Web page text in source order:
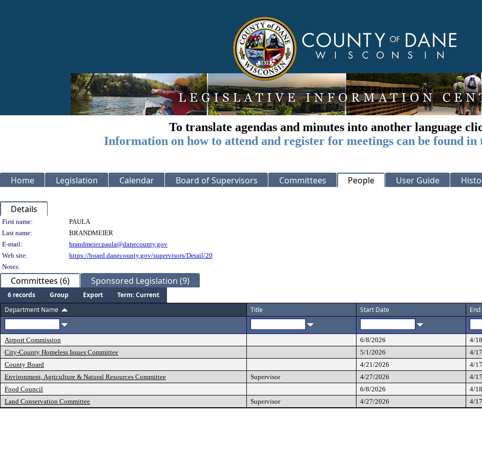
To translate agendas and minutes into another language
Information on how to attend and register for meetings can be found in
Home Legislation Calendar Board of Supervisors Committees People User Guide
Details
Person Details
First name:
PAULA
Last name:
BRANDMEIER
E-mail:
brandmeier.paula@danecounty.gov
Web site:
https://board.danecounty.gov/supervisors/Detail/20
Notes:
Committees (6) Sponsored Legislation (9)
6 records Group Export
Term: Current
Department Name
Title Start Date
Airport Commission 6/8/2026
4/
City-County Homeless Issues Committee
5/1/2026
4/
County Board
4/21/2026
4/
Environment, Agriculture & Natural Resources Committee
Supervisor 4/27/2026 4/
Food Council
6/8/2026
4/
Land Conservation Committee
Supervisor 4/27/2026 4/